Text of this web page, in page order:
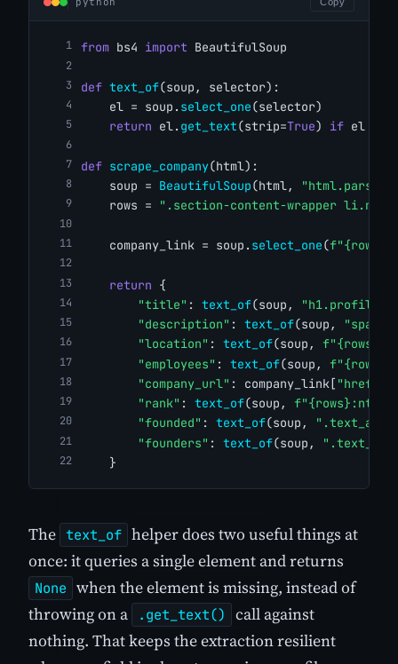
from bs4 import BeautifulSoup
def text_of(soup, selector):
    el = soup.
select_one(selector)
return el. get_text(strip=True) if el
def scrape_company(html):
    soup =
BeautifulSoup(html, "html.parser"
    rows =
".section-content-wrapper li.ng-
    company_link = soup.
select_one(
return {
"title" : text_of(soup,
"h1.profile-
"description" : text_of(soup,
"location" : text_of(soup,
"employees" : text_of(soup,
"company_url" : company_link[ "href"
"rank" : text_of(soup, f"{rows}:nth-
"founded" : text_of(soup,
"founders" : text_of(soup,
    }
The text_of helper does two useful things at
once: it queries a single element and returns
None when the element is missing, instead of
throwing on a
.get_text()
call against
nothing. That keeps the extraction resilient